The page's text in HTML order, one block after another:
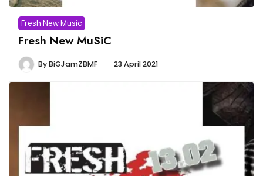
Fresh New Music
Fresh New MuSiC
ByBiGJamZBMF 23 April 2021